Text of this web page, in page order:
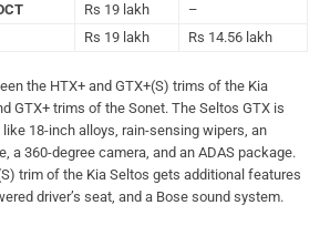
Rs 19 lakh
–
Rs 19 lakh Rs 14.56 lakh
the HTX+ and GTX+(S) trims of the Kia
GTX+ trims of the Sonet. The Seltos GTX is
18-inch alloys, rain-sensing wipers, an
a 360-degree camera, and an ADAS package.
trim of the Kia Seltos gets additional features
driver’s seat, and a Bose sound system.